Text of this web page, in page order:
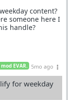
content?
someone here I
handle?
EVAR. 5mo ago
for weekday